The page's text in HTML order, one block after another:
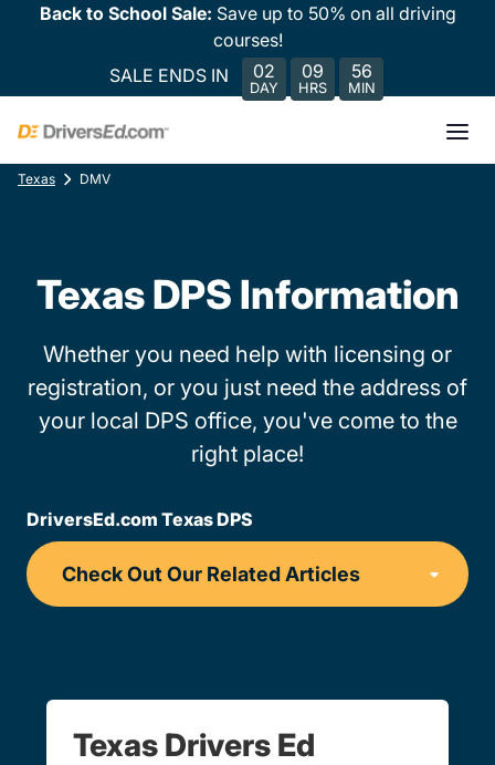
Back to School Sale: Save up to 50% on all driving
courses!
SALE ENDS IN
02
DAY
09
HRS
56
MIN
Texas DMV
Texas DPS Information
Whether you need help with licensing or
registration, or you just need the address of
your local DPS office, you've come to the
right place!
DriversEd.com Texas DPS
Texas Drivers Ed